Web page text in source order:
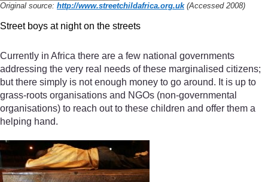
Original source: http://www.streetchildafrica.org.uk(Accessed 2008)
Street boys at night on the streets
Currently in Africa there are a few national governments
addressing the very real needs of these marginalised citizens;
but there simply is not enough money to go around. It is up to
grass-roots organisations and NGOs (non-governmental
organisations) to reach out to these children and offer them a
helping hand.